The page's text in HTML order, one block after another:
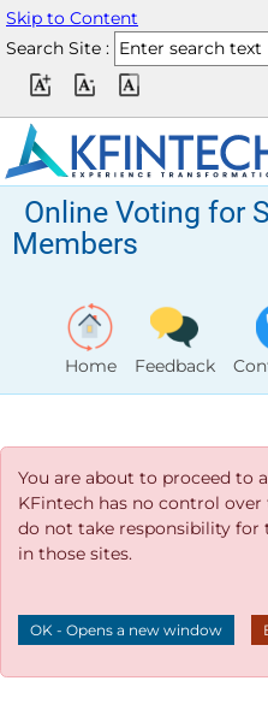
Skip to Content
Search Site :
Online Voting for
Members
Home Feedback
You are about to proceed to
KFintech has no control
do not take responsibility for
in those sites.
OK - Opens a new window